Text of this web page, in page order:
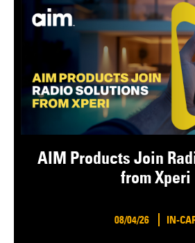
AIM Products Join
from Xperi
08/04/26 IN-